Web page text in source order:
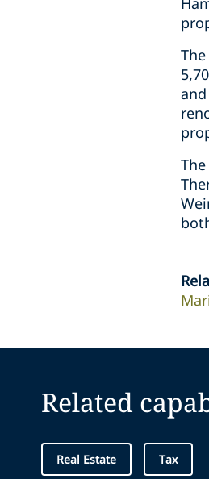
Related
Real Estate Tax